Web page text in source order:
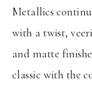
Metallics
with a twist,
and matte
classic with the